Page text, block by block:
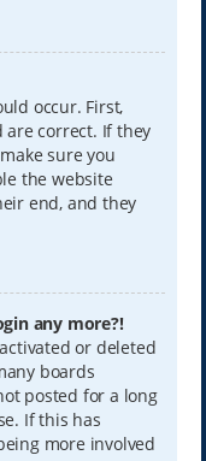
occur. First,
correct. If they
sure you
the website
end, and they
any more?!
or deleted
boards
posted for a long
If this has
more involved